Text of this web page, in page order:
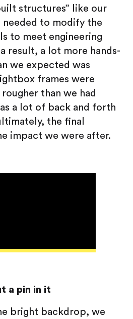
structures” like our
needed to modify the
to meet engineering
result, a lot more hands-
we expected was
frames were
than we had
a lot of back and forth
the final
impact we were after.
a pin in it
bright backdrop, we